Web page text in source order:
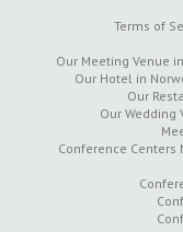
Terms of
Our Meeting Venue
Our Hotel in
Our
Our Wedding
Conference Centers